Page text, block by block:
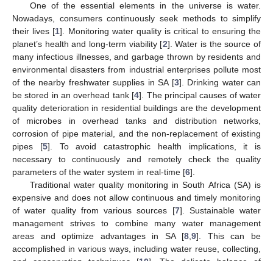
One of the essential elements in the universe is water.
Nowadays, consumers continuously seek methods to simplify
their lives [1]. Monitoring water quality is critical to ensuring the
planet’s health and long-term viability [2]. Water is the source of
many infectious illnesses, and garbage thrown by residents and
environmental disasters from industrial enterprises pollute most
of the nearby freshwater supplies in SA [3]. Drinking water can
be stored in an overhead tank [4]. The principal causes of water
quality deterioration in residential buildings are the development
of microbes in overhead tanks and distribution networks,
corrosion of pipe material, and the non-replacement of existing
pipes [5]. To avoid catastrophic health implications, it is
necessary to continuously and remotely check the quality
parameters of the water system in real-time [6].
Traditional water quality monitoring in South Africa (SA) is
expensive and does not allow continuous and timely monitoring
of water quality from various sources [7]. Sustainable water
management strives to combine many water management
areas and optimize advantages in SA [8 ,9]. This can be
accomplished in various ways, including water reuse, collecting,